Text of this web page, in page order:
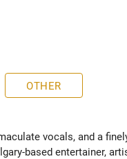
OTHER
vocals, and a
based entertainer,